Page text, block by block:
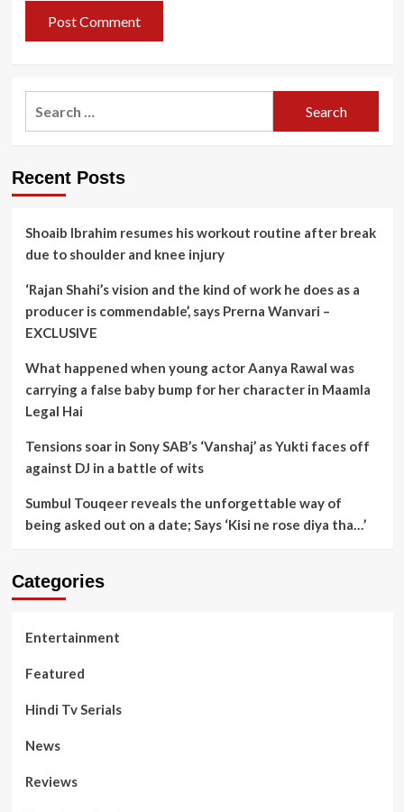
Recent Posts
Shoaib Ibrahim resumes his workout routine after break
due to shoulder and knee injury
‘Rajan Shahi’s vision and the kind of work he does as a
producer is commendable’, says Prerna Wanvari –
EXCLUSIVE
What happened when young actor Aanya Rawal was
carrying a false baby bump for her character in Maamla
Legal Hai
Tensions soar in Sony SAB’s ‘Vanshaj’ as Yukti faces off
against DJ in a battle of wits
Sumbul Touqeer reveals the unforgettable way of
being asked out on a date; Says ‘Kisi ne rose diya tha…’
Categories
Entertainment
Featured
Hindi Tv Serials
News
Reviews